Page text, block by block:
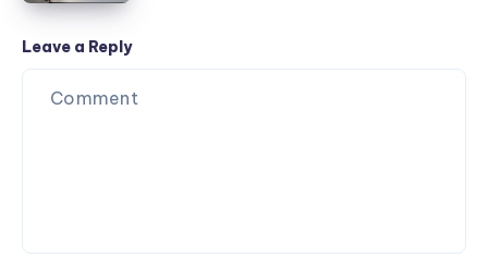
Door
Opener
Installation
Leave a Reply